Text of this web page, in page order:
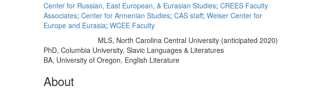
Center for Russian, East European, & Eurasian Studies; CREES Faculty
Associates; Center for Armenian Studies; CAS staff; Weiser Center for
Europe and Eurasia; WCEE Faculty
MLS, North Carolina Central University (anticipated 2020)
PhD, Columbia University, Slavic Languages & Literatures
BA, University of Oregon, English Literature
About